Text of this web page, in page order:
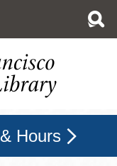
Hours